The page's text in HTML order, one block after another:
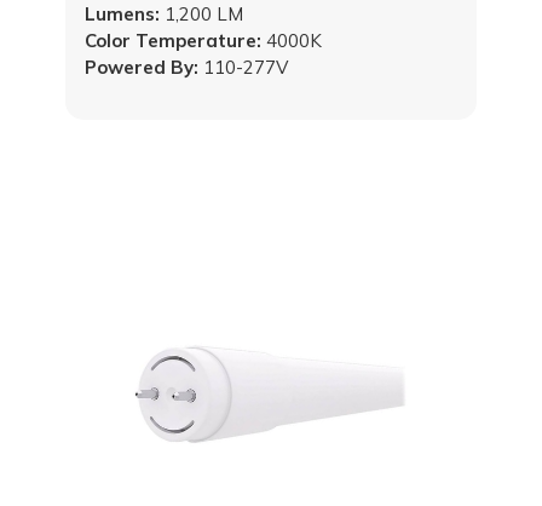
Powered By: 110-277V
Lumens: 1,200 LM
Color Temperature: 4000K